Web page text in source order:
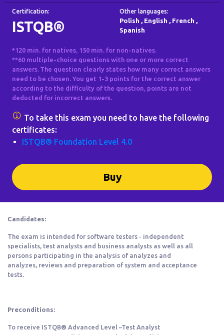
Candidates:
The exam is intended for software testers - independent
specialists, test analysts and business analysts as well as all
persons participating in the analysis of analyzes and
analyzes, reviews and preparation of system and acceptance
tests.
Preconditions:
To receive ISTQB® Advanced Level –Test Analyst
Certification:
ISTQB®
Other languages:
Polish , English , French ,
Spanish
*120 min. for natives, 150 min. for non-natives.
**60 multiple-choice questions with one or more correct
answers. The question clearly states how many correct answers
need to be chosen. You get 1-3 points for the correct answer
according to the difficulty of the question, points are not
deducted for incorrect answers.
To take this exam you need to have the following
certificates:
ISTQB® Foundation Level 4.0
Buy